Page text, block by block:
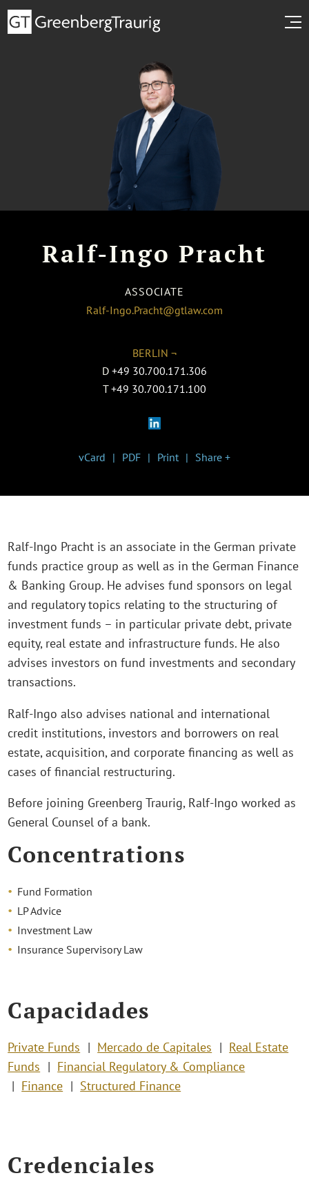
Ralf-Ingo Pracht
ASSOCIATE
Ralf-Ingo.Pracht@gtlaw.com
BERLIN ¬
D +49 30.700.171.306
T +49 30.700.171.100
vCard PDF Print Share +
Ralf-Ingo Pracht is an associate in the German private
funds practice group as well as in the German Finance
& Banking Group. He advises fund sponsors on legal
and regulatory topics relating to the structuring of
investment funds – in particular private debt, private
equity, real estate and infrastructure funds. He also
advises investors on fund investments and secondary
transactions.
Ralf-Ingo also advises national and international
credit institutions, investors and borrowers on real
estate, acquisition, and corporate financing as well as
cases of financial restructuring.
Before joining Greenberg Traurig, Ralf-Ingo worked as
General Counsel of a bank.
Concentrations
Fund Formation
LP Advice
Investment Law
Insurance Supervisory Law
Capacidades
Private Funds Mercado de Capitales
Real Estate
Funds
Financial Regulatory & Compliance
Finance
Structured Finance
Credenciales